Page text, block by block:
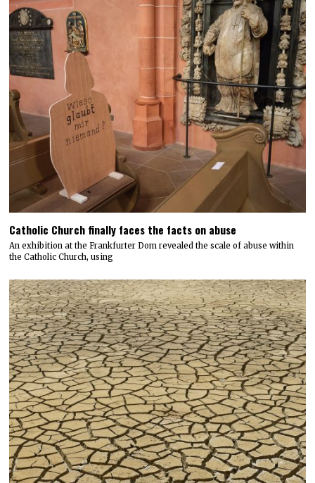
Catholic Church finally faces the facts on abuse
An exhibition at the Frankfurter Dom revealed the scale of abuse within
the Catholic Church, using